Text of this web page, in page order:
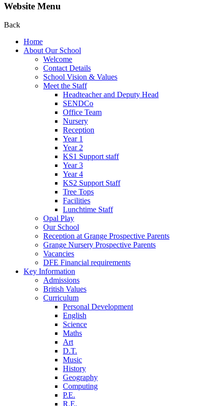
Website Menu
Back
Home
About Our School
Welcome
Contact Details
School Vision & Values
Meet the Staff
Headteacher and Deputy Head
SENDCo
Office Team
Nursery
Reception
Year 1
Year 2
KS1 Support staff
Year 3
Year 4
KS2 Support Staff
Tree Tops
Facilities
Lunchtime Staff
Opal Play
Our School
Reception at Grange Prospective Parents
Grange Nursery Prospective Parents
Vacancies
DFE Financial requirements
Key Information
Admissions
British Values
Curriculum
Personal Development
English
Science
Maths
Art
D.T.
Music
History
Geography
Computing
P.E.
R.E.